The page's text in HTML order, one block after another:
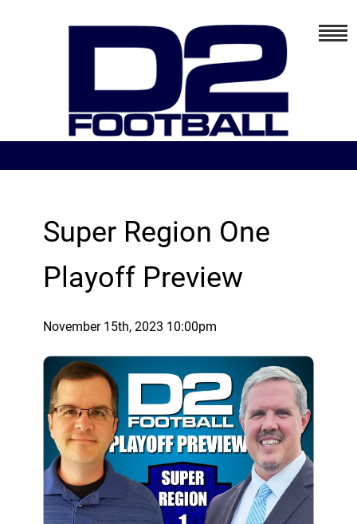
Super Region One
Playoff Preview
November 15th, 2023 10:00pm